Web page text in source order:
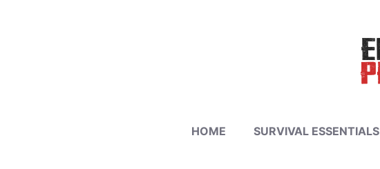
HOME SURVIVAL ESSENTIALS